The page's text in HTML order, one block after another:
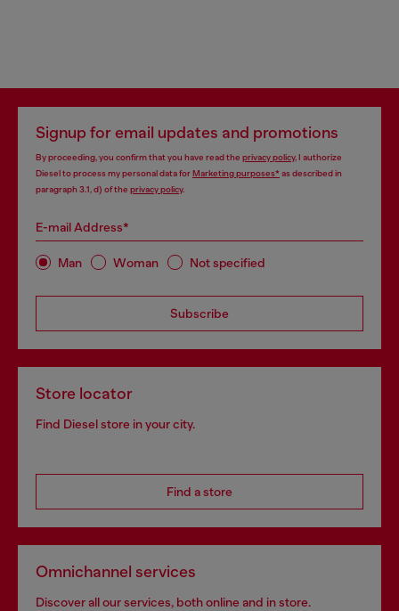
Signup for email updates and promotions
By proceeding, you confirm that you have read the privacy policy, I authorize
Diesel to process my personal data forMarketing purposes*as described in
paragraph 3.1, d) of the privacy policy.
E-mail Address*
Man Woman Not specified
Subscribe
Store locator
Find Diesel store in your city.
Find a store
Omnichannel services
Discover all our services, both online and in store.